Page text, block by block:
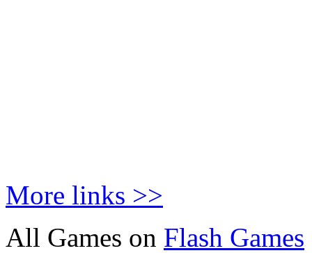
More links >>
All Games on Flash Games